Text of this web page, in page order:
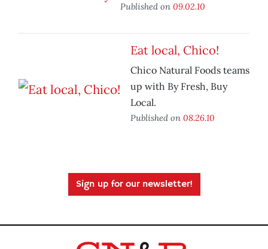
Published on 09.02.10
Eat local, Chico!
Chico Natural Foods teams
up with By Fresh, Buy
Local.
Published on 08.26.10
Sign up for our newsletter!